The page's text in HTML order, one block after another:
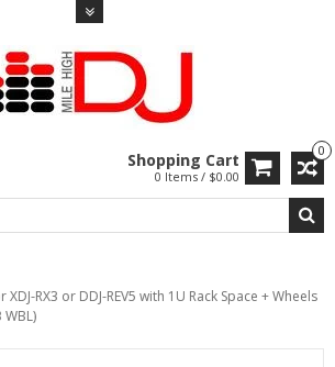
0
Shopping Cart
0 Items / $0.00
XDJ-RX3 or DDJ-REV5 with 1U Rack Space + Wheels
WBL)